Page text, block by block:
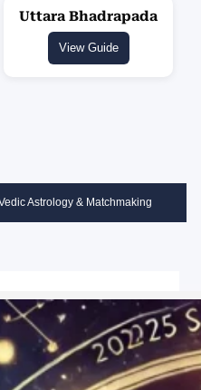
Uttara Bhadrapada
View Guide
Astrology & Matchmaking